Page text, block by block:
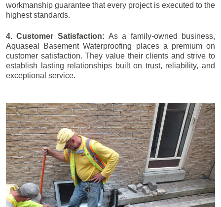
workmanship guarantee that every project is executed to the
highest standards.
4. Customer Satisfaction: As a family-owned business,
Aquaseal Basement Waterproofing places a premium on
customer satisfaction. They value their clients and strive to
establish lasting relationships built on trust, reliability, and
exceptional service.